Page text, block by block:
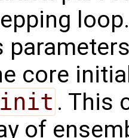
core
. This
of